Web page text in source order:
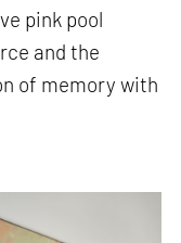
pink pool
and the
of memory with